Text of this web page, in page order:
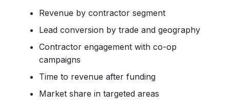
Revenue by contractor segment
Lead conversion by trade and geography
Contractor engagement with co-op
campaigns
Time to revenue after funding
Market share in targeted areas